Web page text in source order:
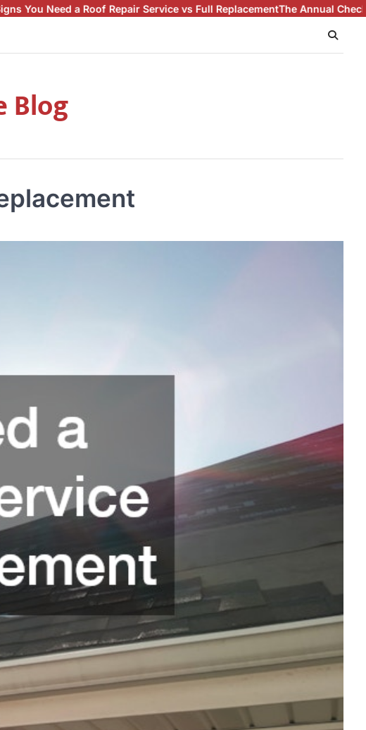
Repair Service vs Full ReplacementThe Annual Checklist for Proactive
Blog